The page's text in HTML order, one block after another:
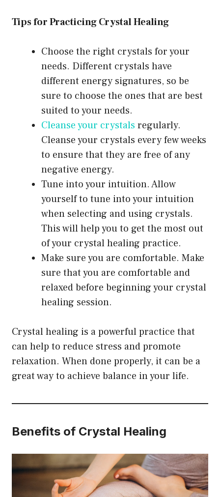
Tips for Practicing Crystal Healing
Choose the right crystals for your
needs. Different crystals have
different energy signatures, so be
sure to choose the ones that are best
suited to your needs.
Cleanse your crystals regularly.
Cleanse your crystals every few weeks
to ensure that they are free of any
negative energy.
Tune into your intuition. Allow
yourself to tune into your intuition
when selecting and using crystals.
This will help you to get the most out
of your crystal healing practice.
Make sure you are comfortable. Make
sure that you are comfortable and
relaxed before beginning your crystal
healing session.
Crystal healing is a powerful practice that
can help to reduce stress and promote
relaxation. When done properly, it can be a
great way to achieve balance in your life.
Benefits of Crystal Healing